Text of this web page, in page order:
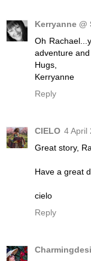
Kerryanne
Oh
adventure
Hugs,
Kerryanne
Reply
CIELO 4 April
Great story,
Have a great
cielo
Reply